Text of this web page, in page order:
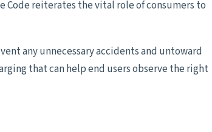
Code reiterates the vital role of consumers to
any unnecessary accidents and untoward
that can help end users observe the right